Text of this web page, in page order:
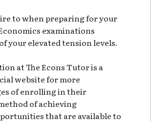
to when preparing for your
examinations
your elevated tension levels.
at The Econs Tutor is a
website for more
of enrolling in their
of achieving
that are available to